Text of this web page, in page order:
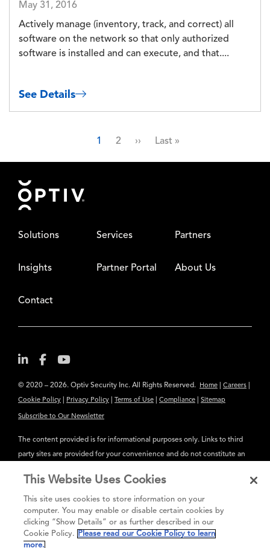
May 31, 2016
Actively manage (inventory, track, and correct) all
software on the network so that only authorized
software is installed and can execute, and that....
See Details
Page
1 Page
2 Next page
›› Last page
Last »
Footer
Solutions Services Partners
Insights Partner Portal About Us
Contact
© 2020 – 2026. Optiv Security Inc. All Rights Reserved. Home Careers
Cookie Policy Privacy Policy Terms of Use Compliance Sitemap
Subscribe to Our Newsletter
The content provided is for informational purposes only. Links to third
party sites are provided for your convenience and do not constitute an
accessibility standards.
Secure greatness
This Website Uses Cookies
This site uses cookies to store information on your
computer. You may enable or disable certain cookies by
clicking “Show Details” or as further described in our
Cookie Policy.
Please read our Cookie Policy to learn
more.